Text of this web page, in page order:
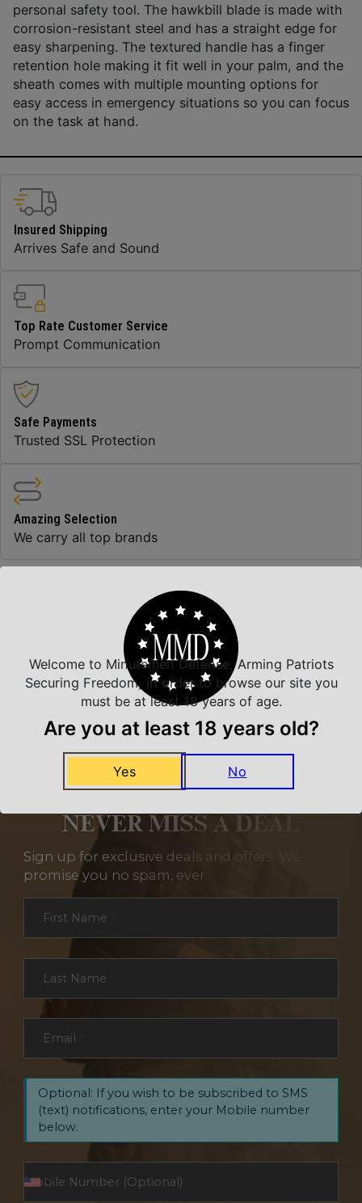
personal safety tool. The hawkbill blade is made with
corrosion-resistant steel and has a straight edge for
easy sharpening. The textured handle has a finger
retention hole making it fit well in your palm, and the
sheath comes with multiple mounting options for
easy access in emergency situations so you can focus
on the task at hand.
Insured Shipping
Arrives Safe and Sound
Top Rate Customer Service
Prompt Communication
Safe Payments
Trusted SSL Protection
Amazing Selection
We carry all top brands
Related Products
NEVER MISS A DEAL
Sign up for exclusive deals and offers. We
promise you no spam, ever.
First Name
Last Name
Email
Optional: If you wish to be subscribed to SMS
(text) notifications, enter your Mobile number
below.
Welcome to Minutemen Defense, Arming Patriots
Securing Freedom, in order to browse our site you
must be at least 18 years of age.
Are you at least 18 years old?
Yes No